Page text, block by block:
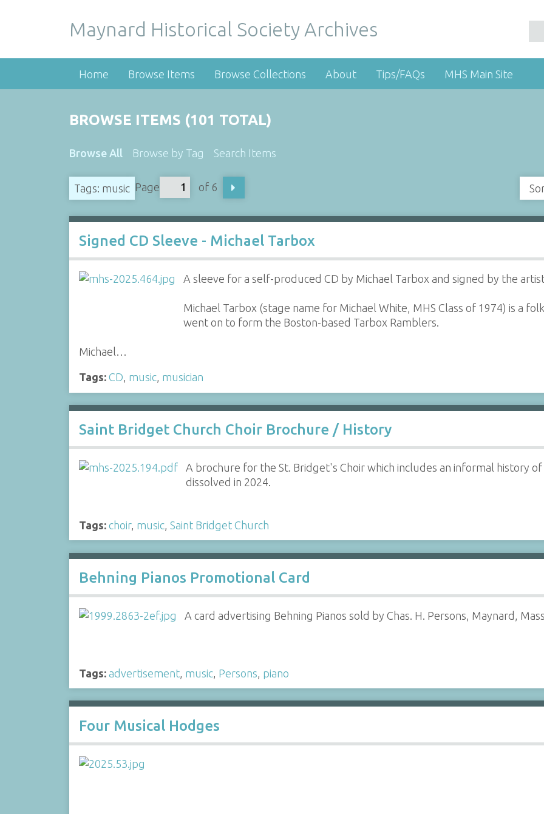
Maynard Historical Society Archives
Home Browse Items Browse Collections About Tips/FAQs MHS Main Site
BROWSE ITEMS (101 TOTAL)
Browse All Browse by Tag Search Items
Tags: music Page of 6
Signed CD Sleeve - Michael Tarbox
A sleeve for a self-produced CD by Michael Tarbox and signed by the
Michael Tarbox (stage name for Michael White, MHS Class of 1974) is a
went on to form the Boston-based Tarbox Ramblers.
Michael…
Tags: CD, music, musician
Saint Bridget Church Choir Brochure / History
A brochure for the St. Bridget's Choir which includes an informal history
dissolved in 2024.
Tags: choir, music, Saint Bridget Church
Behning Pianos Promotional Card
A card advertising Behning Pianos sold by Chas. H. Persons, Maynard,
Tags: advertisement, music, Persons piano
Four Musical Hodges